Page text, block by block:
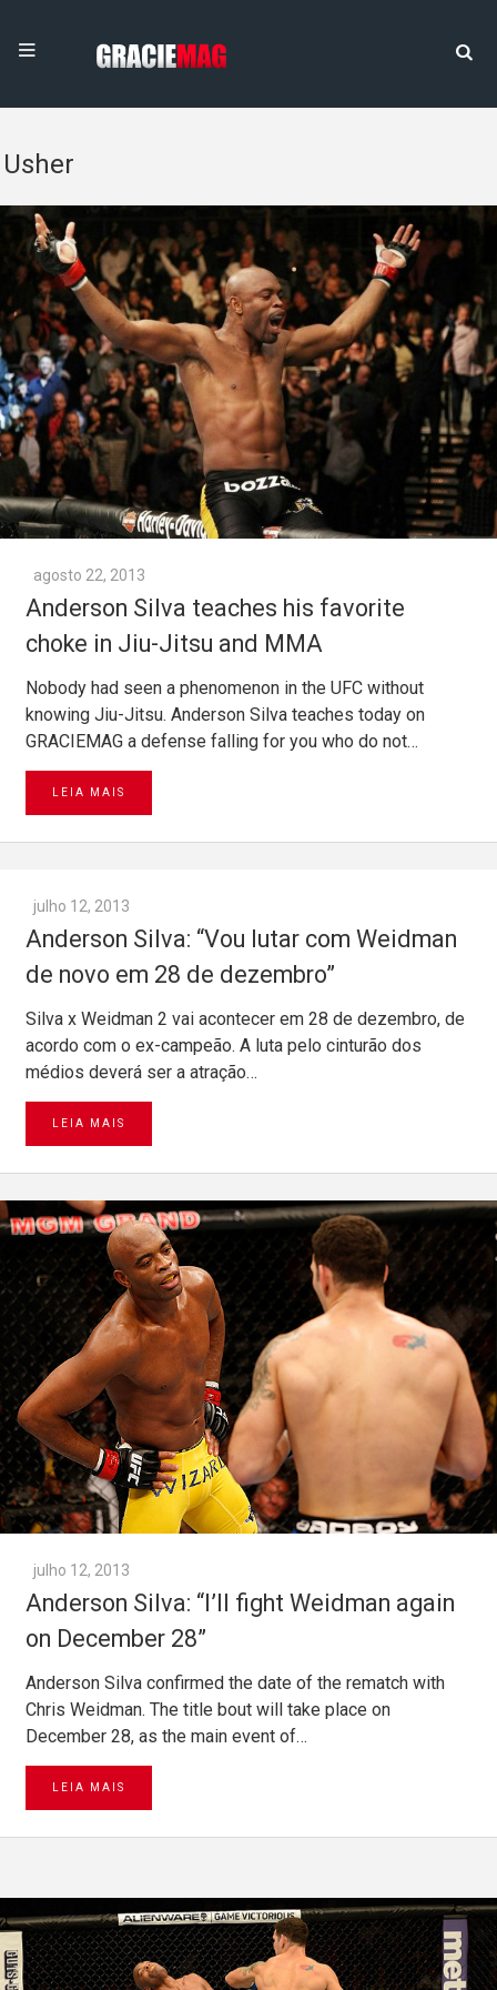
Usher
agosto 22, 2013
Anderson Silva teaches his favorite
choke in Jiu-Jitsu and MMA
Nobody had seen a phenomenon in the UFC without
knowing Jiu-Jitsu. Anderson Silva teaches today on
GRACIEMAG a defense falling for you who do not…
LEIA MAIS
julho 12, 2013
Anderson Silva: “Vou lutar com Weidman
de novo em 28 de dezembro”
Silva x Weidman 2 vai acontecer em 28 de dezembro, de
acordo com o ex-campeão. A luta pelo cinturão dos
médios deverá ser a atração…
LEIA MAIS
julho 12, 2013
Anderson Silva: “I’ll fight Weidman again
on December 28”
Anderson Silva confirmed the date of the rematch with
Chris Weidman. The title bout will take place on
December 28, as the main event of…
LEIA MAIS